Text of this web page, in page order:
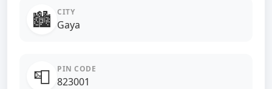
🏙️ CITY
Gaya
📮 PIN CODE
823001